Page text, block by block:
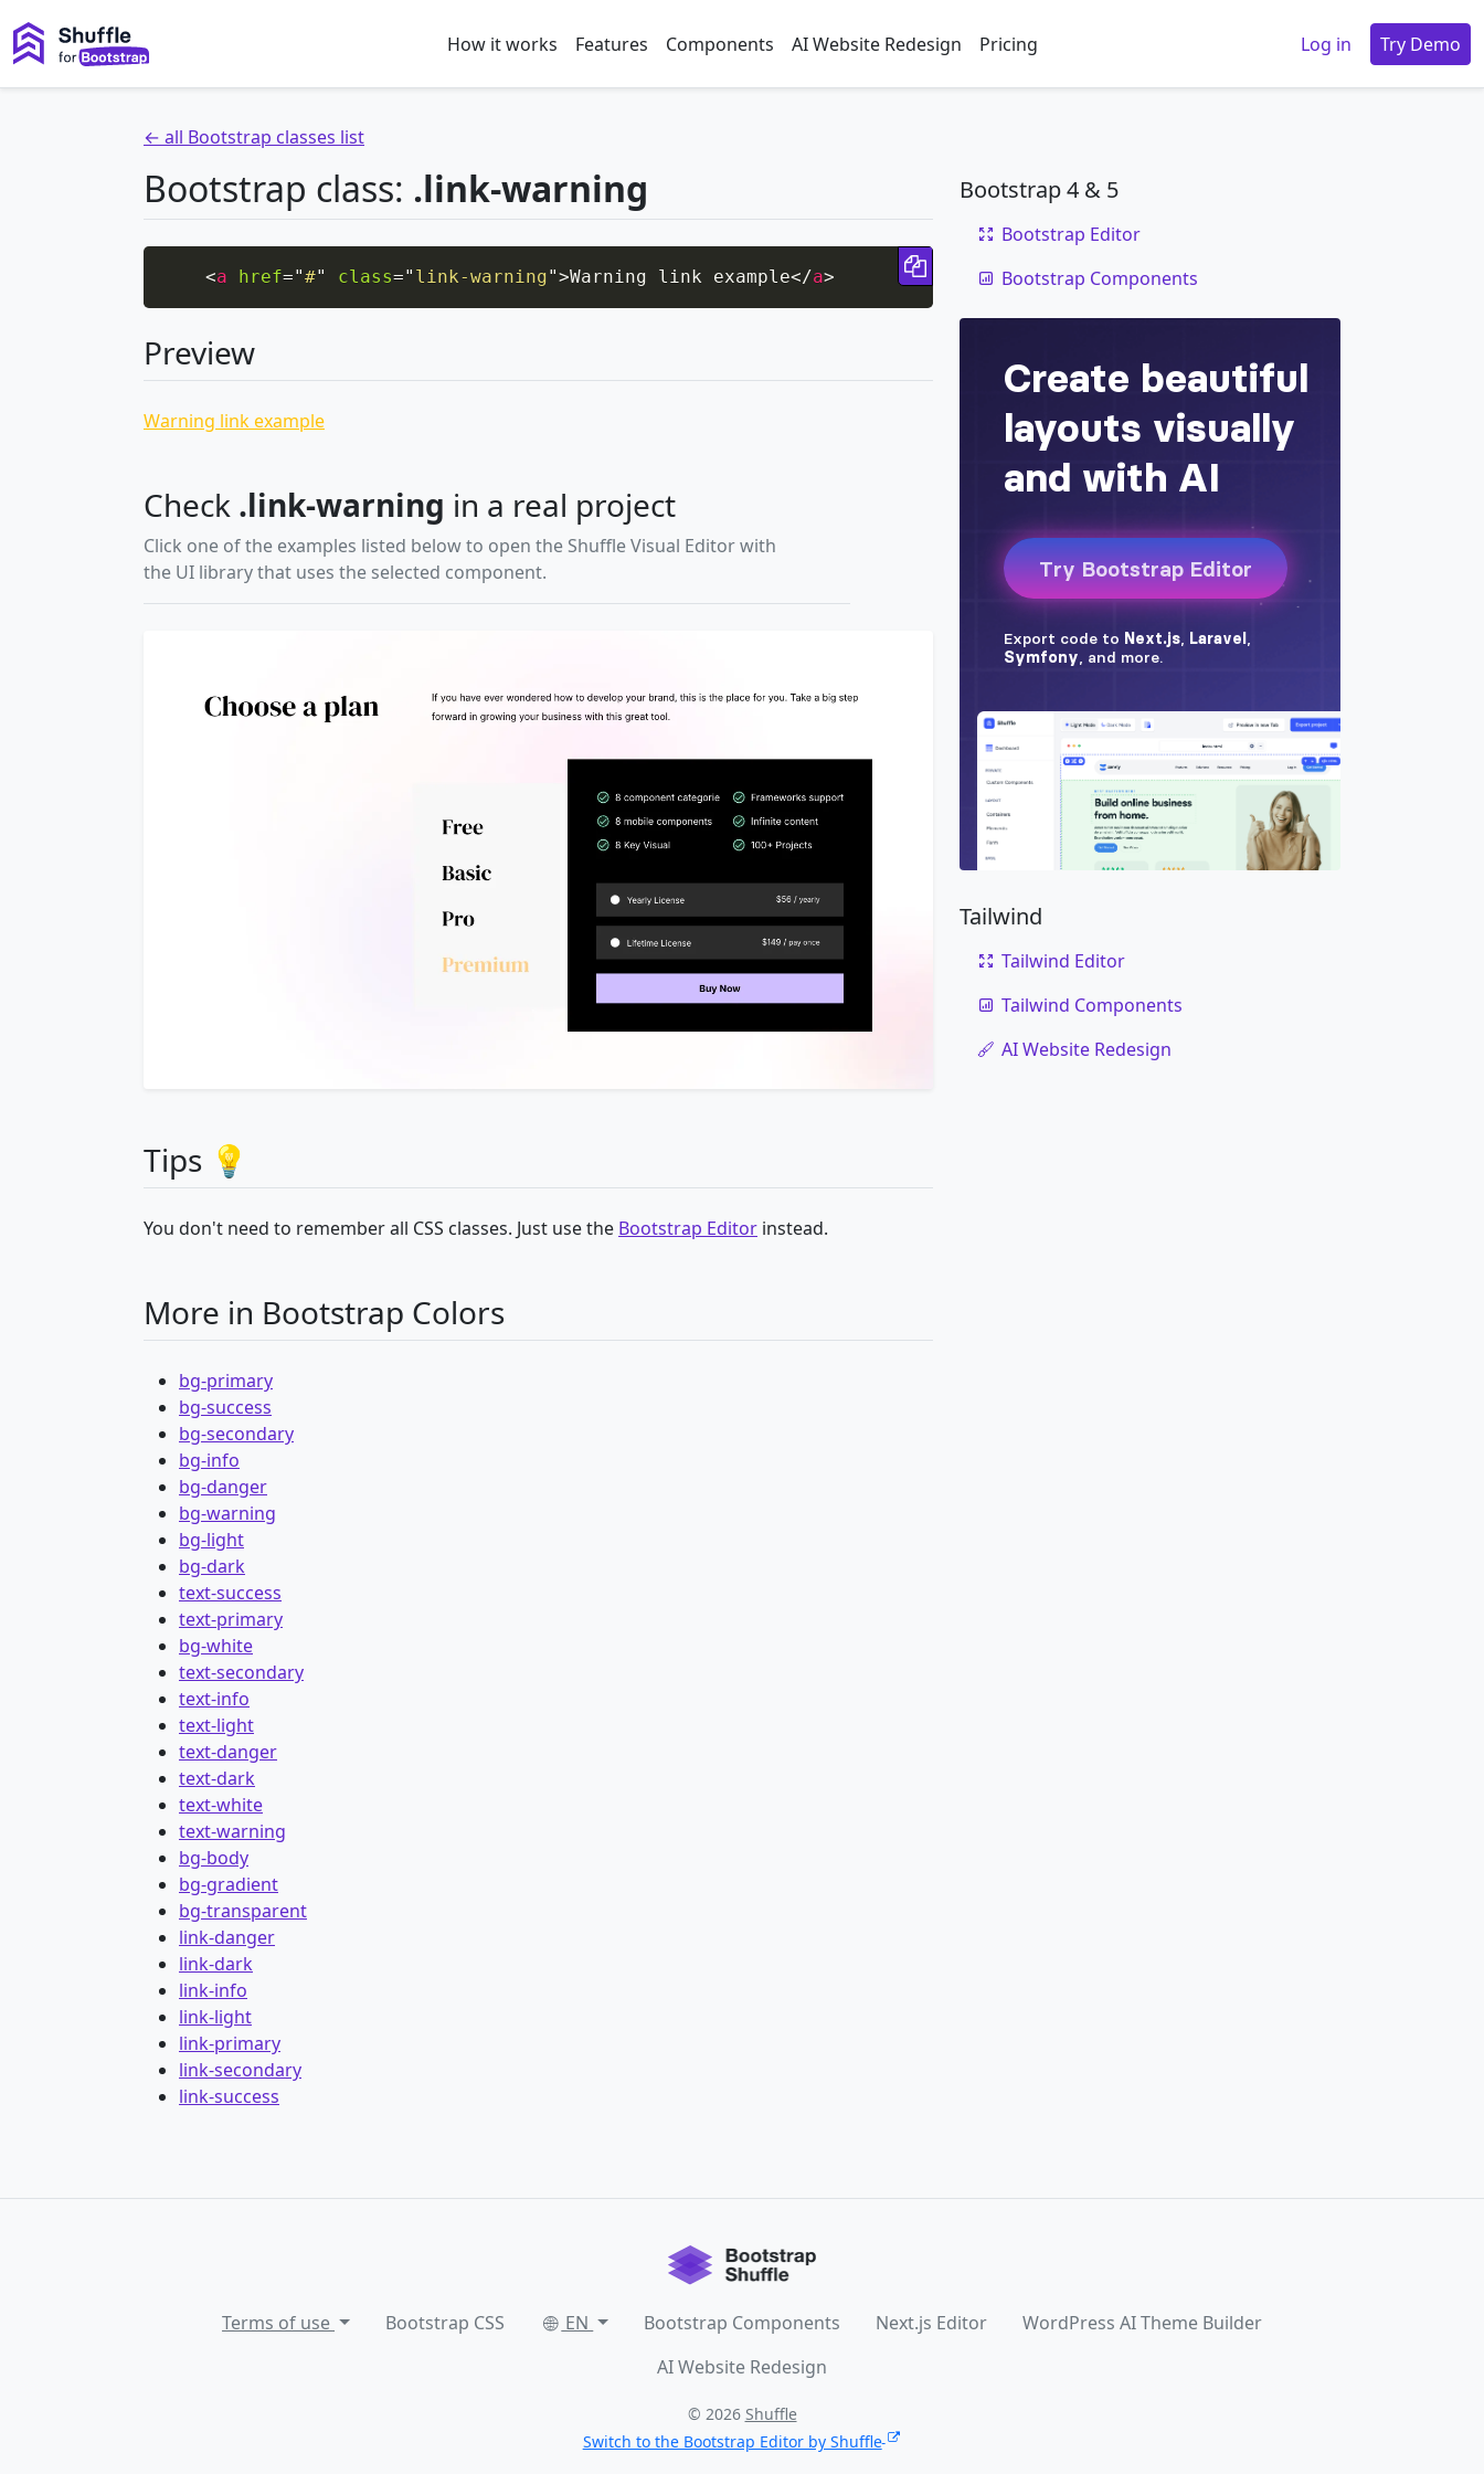
How it works Features Components AI Website Redesign Pricing Log in Try Demo
← all Bootstrap classes list
Bootstrap class: .link-warning
<a href="#" class=" link-warning">Warning link example</a>
Copy code
Preview
Warning link example
Check .link-warning in a real project
Click one of the examples listed below to open the Shuffle Visual Editor with
the UI library that uses the selected component.
Tips 💡
You don't need to remember all CSS classes. Just use the Bootstrap Editor instead.
More in Bootstrap Colors
bg-primary
bg-success
bg-secondary
bg-info
bg-danger
bg-warning
bg-light
bg-dark
text-success
text-primary
bg-white
text-secondary
text-info
text-light
text-danger
text-dark
text-white
text-warning
bg-body
bg-gradient
bg-transparent
link-danger
link-dark
link-info
link-light
link-primary
link-secondary
link-success
Bootstrap 4 & 5
Bootstrap Editor
Bootstrap Components
Tailwind
Tailwind Editor
Tailwind Components
AI Website Redesign
Terms of use Bootstrap CSS EN Bootstrap Components Next.js Editor
WordPress AI Theme Builder
AI Website Redesign
© 2026 Shuffle
Switch to the Bootstrap Editor by Shuffle